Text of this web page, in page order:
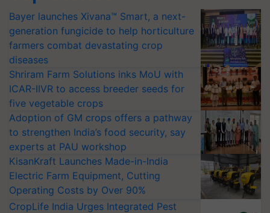
Bayer launches Xivana™ Smart, a next-
generation fungicide to help horticulture
farmers combat devastating crop
diseases
Shriram Farm Solutions inks MoU with
ICAR-IIVR to access breeder seeds for
five vegetable crops
Adoption of GM crops offers a pathway
to strengthen India’s food security, say
experts at PAU workshop
KisanKraft Launches Made-in-India
Electric Farm Equipment, Cutting
Operating Costs by Over 90%
CropLife India Urges Integrated Pest